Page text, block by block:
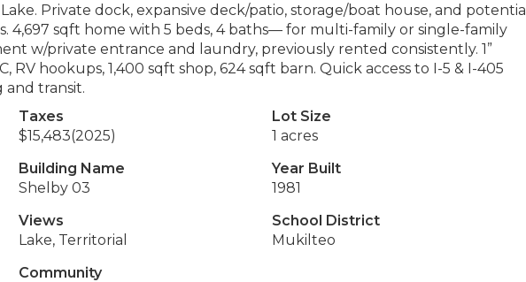
Private dock, expansive deck/patio, storage/boat house, and potential
4,697 sqft home with 5 beds, 4 baths— for multi-family or single-family
w/private entrance and laundry, previously rented consistently. 1”
RV hookups, 1,400 sqft shop, 624 sqft barn. Quick access to I-5 & I-405
and transit.
Taxes
$15,483(2025)
Lot Size
1 acres
Building Name
Shelby 03
Year Built
1981
Views
Lake, Territorial
School District
Mukilteo
Community